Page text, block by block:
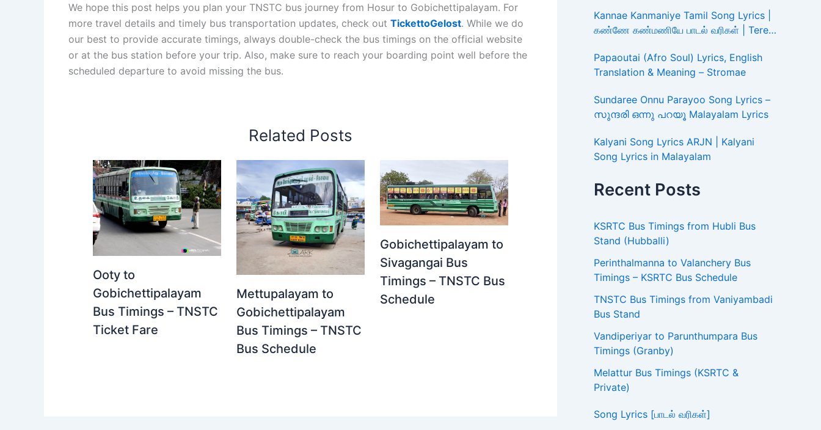
We hope this post helps you plan your TNSTC bus journey from Hosur to Gobichettipalayam. For
more travel details and timely bus transportation updates, check out TickettoGelost. While we do
our best to provide accurate timings, always double-check the bus timings on the official website
or at the bus station before your trip. Also, make sure to reach your boarding point well before the
scheduled departure to avoid missing the bus.
Related Posts
Ooty to
Gobichettipalayam
Bus Timings – TNSTC
Ticket Fare
Mettupalayam to
Gobichettipalayam
Bus Timings – TNSTC
Bus Schedule
Gobichettipalayam to
Sivagangai Bus
Timings – TNSTC Bus
Schedule
Kannae Kanmaniye Tamil Song Lyrics |
கண்ணே கண்மணியே பாடல் வரிகள் | Tere
Papaoutai (Afro Soul) Lyrics, English
Translation & Meaning – Stromae
Sundaree Onnu Parayoo Song Lyrics –
സുന്ദരി ഒന്നു പറയൂ Malayalam Lyrics
Kalyani Song Lyrics ARJN | Kalyani
Song Lyrics in Malayalam
Recent Posts
KSRTC Bus Timings from Hubli Bus
Stand (Hubballi)
Perinthalmanna to Valanchery Bus
Timings – KSRTC Bus Schedule
TNSTC Bus Timings from Vaniyambadi
Bus Stand
Vandiperiyar to Parunthumpara Bus
Timings (Granby)
Melattur Bus Timings (KSRTC &
Private)
Song Lyrics [பாடல் வரிகள்]